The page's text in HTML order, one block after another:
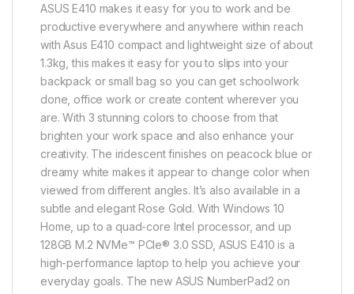
ASUS E410 makes it easy for you to work and be
productive everywhere and anywhere within reach
with Asus E410 compact and lightweight size of about
1.3kg, this makes it easy for you to slips into your
backpack or small bag so you can get schoolwork
done, office work or create content wherever you
are. With 3 stunning colors to choose from that
brighten your work space and also enhance your
creativity. The iridescent finishes on peacock blue or
dreamy white makes it appear to change color when
viewed from different angles. It’s also available in a
subtle and elegant Rose Gold. With Windows 10
Home, up to a quad-core Intel processor, and up
128GB M.2 NVMe™ PCIe® 3.0 SSD, ASUS E410 is a
high-performance laptop to help you achieve your
everyday goals. The new ASUS NumberPad2 on